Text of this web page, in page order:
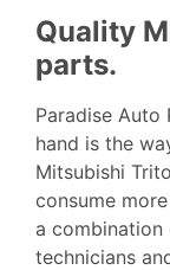
Quality
parts.
Paradise Auto
hand is the
Mitsubishi
consume
a
technicians